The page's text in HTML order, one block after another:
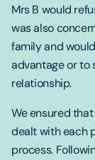
Mrs B would
was also
family and
advantage or to
relationship.
We ensured
dealt with each
process.